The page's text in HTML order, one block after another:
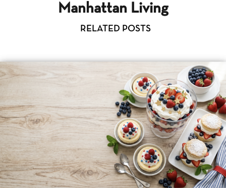
Manhattan Living
RELATED POSTS